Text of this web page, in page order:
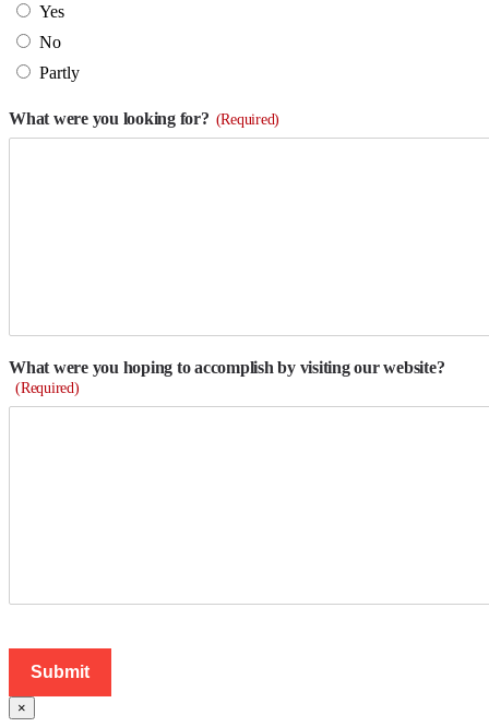
Yes
No
Partly
What were you looking for? (Required)
What were you hoping to accomplish by visiting our website?
(Required)
×